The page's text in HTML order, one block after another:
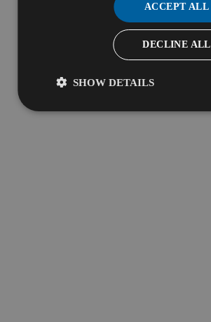
ACCEPT ALL
DECLINE ALL
SHOW DETAILS